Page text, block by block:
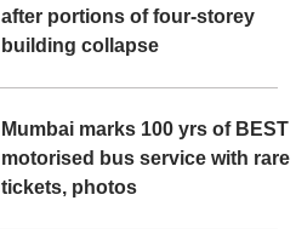
after portions of four-storey
building collapse
Mumbai marks 100 yrs of BEST
motorised bus service with rare
tickets, photos